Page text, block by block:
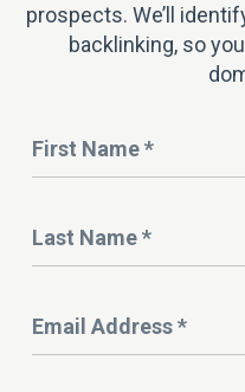
prospects. We’ll
backlinking, so
Name *
Address *